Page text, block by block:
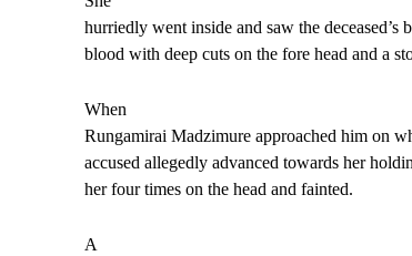
hurriedly went inside and saw the
blood with deep cuts on the fore head and a
When
Rungamirai Madzimure approached him on
accused allegedly advanced towards her
her four times on the head and fainted.
A